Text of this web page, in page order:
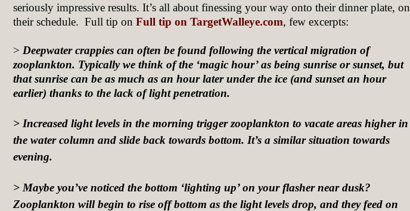
seriously impressive results. It’s all about finessing your way onto their dinner plate, on
their schedule. Full tip on Full tip on TargetWalleye.com, few excerpts:
> Deepwater crappies can often be found following the vertical migration of
zooplankton. Typically we think of the ‘magic hour’ as being sunrise or sunset, but
that sunrise can be as much as an hour later under the ice (and sunset an hour
earlier) thanks to the lack of light penetration.
> Increased light levels in the morning trigger zooplankton to vacate areas higher in
the water column and slide back towards bottom. It’s a similar situation towards
evening.
> Maybe you’ve noticed the bottom ‘lighting up’ on your flasher near dusk?
Zooplankton will begin to rise off bottom as the light levels drop, and they feed on